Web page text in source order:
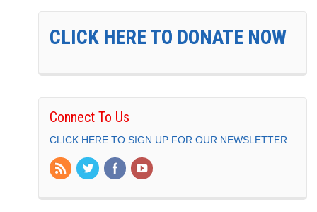
CLICK HERE TO DONATE NOW
Connect To Us
CLICK HERE TO SIGN UP FOR OUR NEWSLETTER